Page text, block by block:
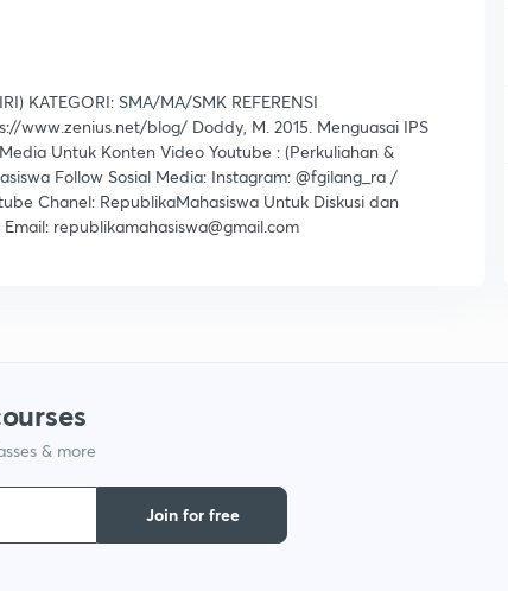
KATEGORI: SMA/MA/SMK REFERENSI
www.zenius.net/blog/ Doddy, M. 2015. Menguasai IPS
Untuk Konten Video Youtube : (Perkuliahan &
Follow Sosial Media: Instagram: @fgilang_ra /
Chanel: RepublikaMahasiswa Untuk Diskusi dan
republikamahasiswa@gmail.com
& more
Join for free